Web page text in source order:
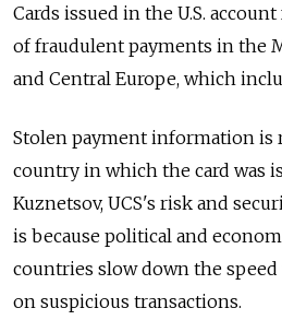
Cards issued in the U.S.
of fraudulent payments in the
and Central Europe, which
Stolen payment information is
country in which the card was
Kuznetsov, UCS's risk and
is because political and
countries slow down the speed
on suspicious transactions.